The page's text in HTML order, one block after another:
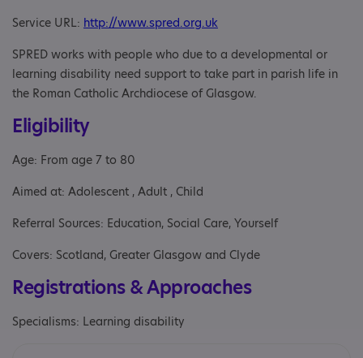
Service URL: http://www.spred.org.uk
SPRED works with people who due to a developmental or
learning disability need support to take part in parish life in
the Roman Catholic Archdiocese of Glasgow.
Eligibility
Age: From age 7 to 80
Aimed at: Adolescent , Adult , Child
Referral Sources: Education, Social Care, Yourself
Covers: Scotland, Greater Glasgow and Clyde
Registrations & Approaches
Specialisms: Learning disability